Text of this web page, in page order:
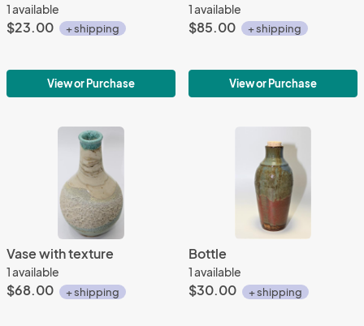
1 available
$23.00 + shipping
View or Purchase
1 available
$85.00 + shipping
View or Purchase
Vase with texture
1 available
$68.00 + shipping
Bottle
1 available
$30.00 + shipping